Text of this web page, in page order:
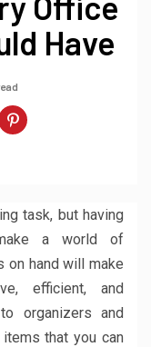
Have
Click
to
window)
task, but having
a world of
on hand will make
efficient, and
organizers and
that you can